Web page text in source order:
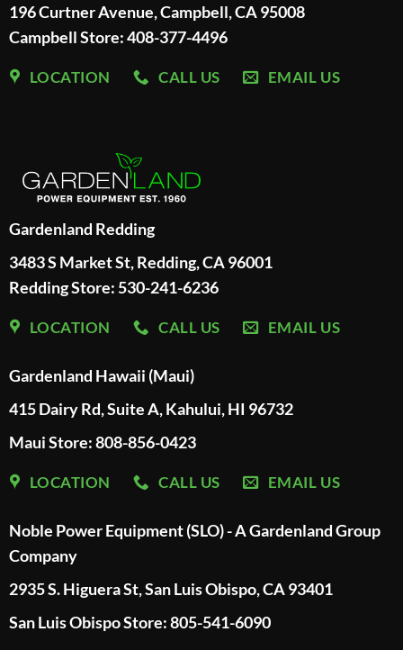
196 Curtner Avenue, Campbell, CA 95008
Campbell Store: 408-377-4496
LOCATION CALL US EMAIL US
Gardenland Redding
3483 S Market St, Redding, CA 96001
Redding Store: 530-241-6236
LOCATION CALL US EMAIL US
Gardenland Hawaii (Maui)
415 Dairy Rd, Suite A, Kahului, HI 96732
Maui Store: 808-856-0423
LOCATION CALL US EMAIL US
Noble Power Equipment (SLO) - A Gardenland Group
Company
2935 S. Higuera St, San Luis Obispo, CA 93401
San Luis Obispo Store: 805-541-6090